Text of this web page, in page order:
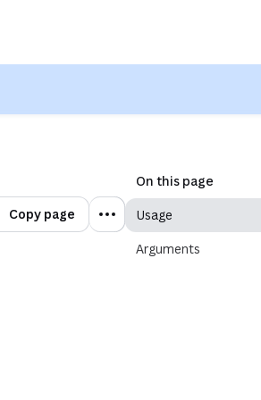
Copy page
On this page
Usage
Arguments